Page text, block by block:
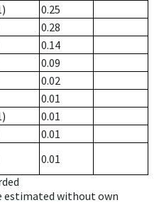
0.25
0.28
0.14
0.09
0.02
0.01
0.01
0.01
0.01
estimated without own